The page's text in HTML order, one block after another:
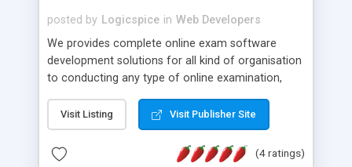
posted by Logicspice in Web Developers
We provides complete online exam software
development solutions for all kind of organisation
to conducting any type of online examination,
Online Exam Software Script: • Easy test maker
online • Engaging • Responsive website (mobile
friendly) • White labeled script • Highly scalable &
robust • Complete Powerful Solution • Timer to
Visit Listing Visit Publisher Site
(4 ratings)